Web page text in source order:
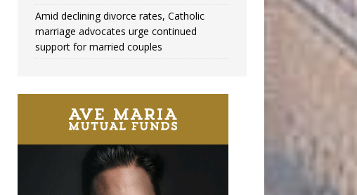
Amid declining divorce rates, Catholic
marriage advocates urge continued
support for married couples